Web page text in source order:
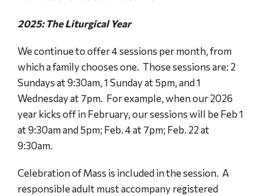
2025: The Liturgical Year
We continue to offer 4 sessions per month, from
which a family chooses one. Those sessions are: 2
Sundays at 9:30am, 1 Sunday at 5pm, and 1
Wednesday at 7pm. For example, when our 2026
year kicks off in February, our sessions will be Feb 1
at 9:30am and 5pm; Feb. 4 at 7pm; Feb. 22 at
9:30am.
Celebration of Mass is included in the session. A
responsible adult must accompany registered